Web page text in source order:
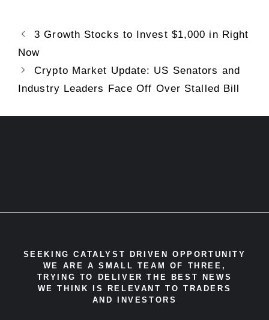
3 Growth Stocks to Invest $1,000 in Right
Now
Crypto Market Update: US Senators and
Industry Leaders Face Off Over Stalled Bill
SEEKING CATALYST DRIVEN OPPORTUNITY
WE ARE A SMALL TEAM OF THREE,
TRYING TO DELIVER THE BEST NEWS
WE THINK IS RELEVANT TO TRADERS
AND INVESTORS